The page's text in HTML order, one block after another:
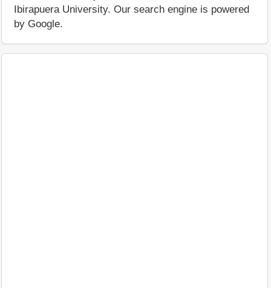
Ibirapuera University. Our search engine is powered
by Google.